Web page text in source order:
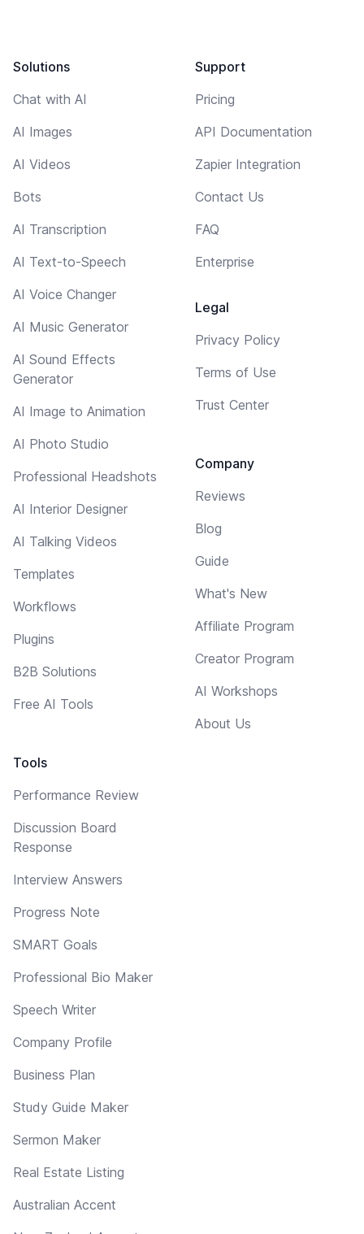
Solutions
Chat with AI
AI Images
AI Videos
Bots
AI Transcription
AI Text-to-Speech
AI Voice Changer
AI Music Generator
AI Sound Effects
Generator
AI Image to Animation
AI Photo Studio
Professional Headshots
AI Interior Designer
AI Talking Videos
Templates
Workflows
Plugins
B2B Solutions
Free AI Tools
Tools
Performance Review
Discussion Board
Response
Interview Answers
Progress Note
SMART Goals
Professional Bio Maker
Speech Writer
Company Profile
Business Plan
Study Guide Maker
Sermon Maker
Real Estate Listing
Australian Accent
Support
Pricing
API Documentation
Zapier Integration
Contact Us
FAQ
Enterprise
Legal
Privacy Policy
Terms of Use
Trust Center
Company
Reviews
Blog
Guide
What's New
Affiliate Program
Creator Program
AI Workshops
About Us